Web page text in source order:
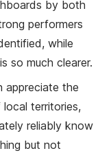
by both
performers
while
so much clearer.
appreciate the
territories,
reliably know
but not